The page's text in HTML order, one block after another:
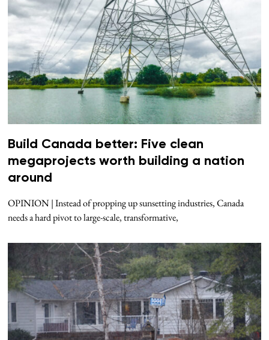
Build Canada better: Five clean
megaprojects worth building a nation
around
OPINION | Instead of propping up sunsetting industries, Canada
needs a hard pivot to large-scale, transformative,